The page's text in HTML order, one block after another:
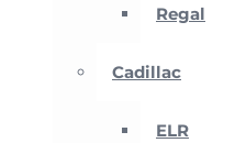
Regal
Cadillac
ELR